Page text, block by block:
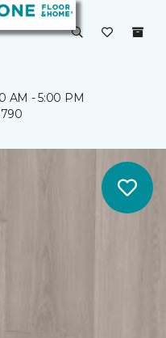
AM - 5:00 PM